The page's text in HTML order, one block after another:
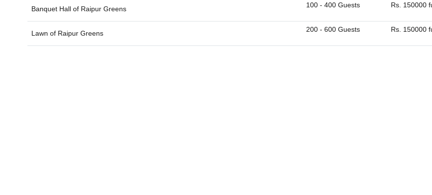
Banquet Hall of Raipur Greens 100 - 400 Guests Rs. 150000
Lawn of Raipur Greens 200 - 600 Guests Rs. 150000